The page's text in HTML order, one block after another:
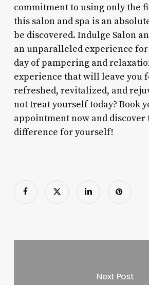
commitment to using only the
this salon and spa is an
be discovered. Indulge Salon
an unparalleled experience for
day of pampering and
experience that will leave you
refreshed, revitalized, and
not treat yourself today? Book
appointment now and discover
difference for yourself!
Next Post